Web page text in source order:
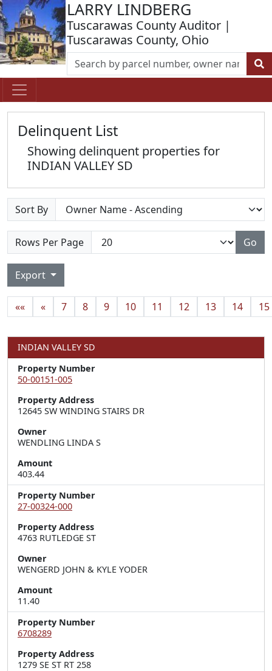
LARRY LINDBERG
Tuscarawas County Auditor |
Tuscarawas County, Ohio
Delinquent List
Showing delinquent properties for
INDIAN VALLEY SD
Sort By
Rows Per Page Go
Export
«« « 7 8 9 10 11 12 13 14 15
INDIAN VALLEY SD
Property Number
50-00151-005
Property Address
12645 SW WINDING STAIRS DR
Owner
WENDLING LINDA S
Amount
403.44
Property Number
27-00324-000
Property Address
4763 RUTLEDGE ST
Owner
WENGERD JOHN & KYLE YODER
Amount
11.40
Property Number
6708289
Property Address
1279 SE ST RT 258